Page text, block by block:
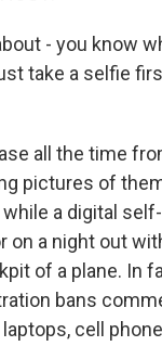
- you know
take a selfie
all the time
pictures of
a digital
on a night out
of a plane. In
bans
cell